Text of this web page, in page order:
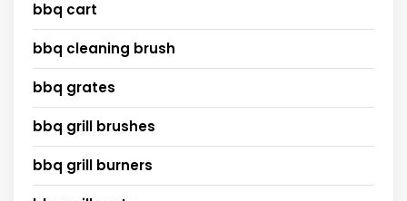
bbq cart
bbq cleaning brush
bbq grates
bbq grill brushes
bbq grill burners